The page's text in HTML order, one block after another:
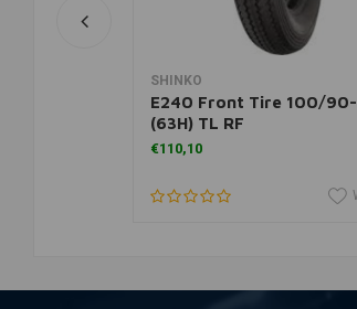
SHINKO
E240 Front Tire 100/90-
(63H) TL RF
€110,10